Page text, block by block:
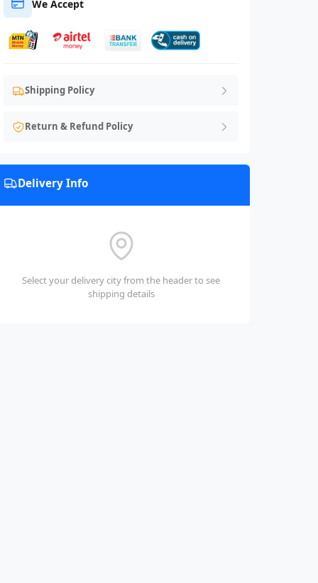
We Accept
Shipping Policy
Return & Refund Policy
Delivery Info
Select your delivery city from the header to see
shipping details